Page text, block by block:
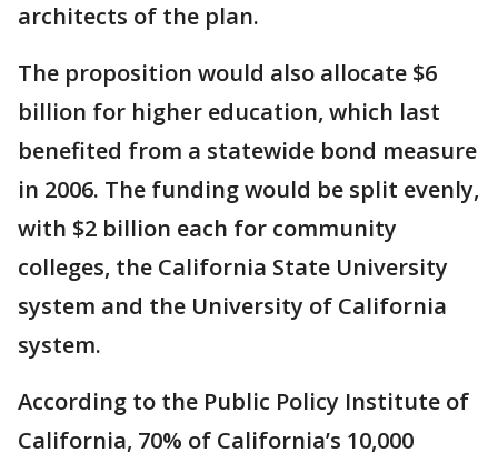
architects of the plan.
The proposition would also allocate $6
billion for higher education, which last
benefited from a statewide bond measure
in 2006. The funding would be split evenly,
with $2 billion each for community
colleges, the California State University
system and the University of California
system.
According to the Public Policy Institute of
California, 70% of California’s 10,000